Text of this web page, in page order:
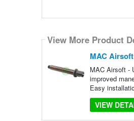
View More Product
MAC
MAC Airsoft -
improved
Easy
VIEW